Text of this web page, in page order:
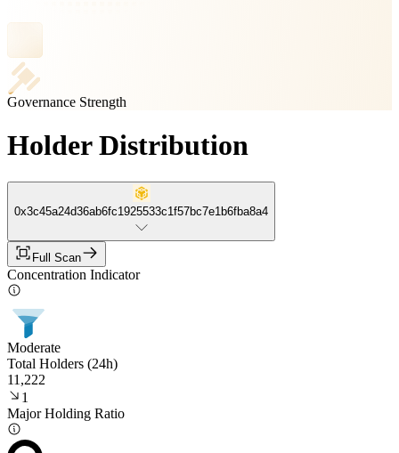
Governance Strength
Holder Distribution
0x3c45a24d36ab6fc1925533c1f57bc7e1b6fba8a4
Full Scan
Concentration Indicator
Moderate
Total Holders (24h)
11,222
1
Major Holding Ratio